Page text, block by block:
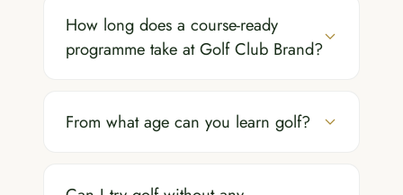
How long does a course-ready
programme take at Golf Club Brand?
From what age can you learn golf?